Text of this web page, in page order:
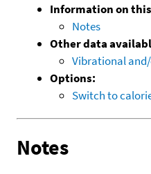
Information on
Notes
Other data
Vibrational
Options:
Switch to
Notes